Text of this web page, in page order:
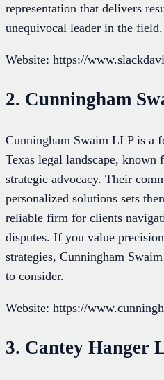
representation that delivers
unequivocal leader in the field.
Website: https://
2. Cunningham
Cunningham Swaim LLP is a
Texas legal landscape, known
strategic advocacy. Their
personalized solutions sets
reliable firm for clients
disputes. If you value
strategies, Cunningham
to consider.
Website: https://
3. Cantey Hanger